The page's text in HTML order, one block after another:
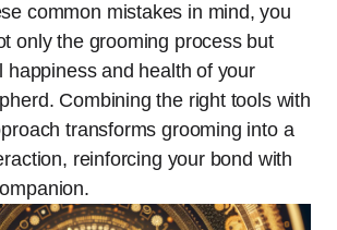
common mistakes in mind, you
only the grooming process but
happiness and health of your
Combining the right tools with
transforms grooming into a
reinforcing your bond with